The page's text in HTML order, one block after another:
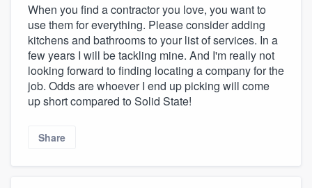
When you find a contractor you love, you want to
use them for everything. Please consider adding
kitchens and bathrooms to your list of services. In a
few years I will be tackling mine. And I'm really not
looking forward to finding locating a company for the
job. Odds are whoever I end up picking will come
up short compared to Solid State!
Share